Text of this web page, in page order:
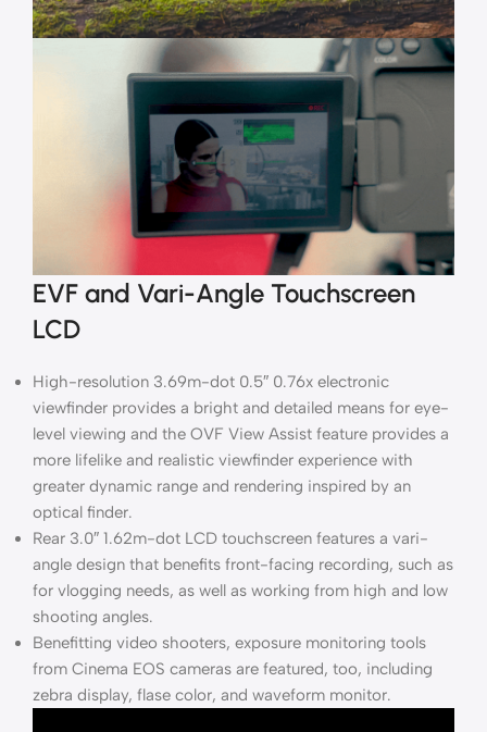
EVF and Vari-Angle Touchscreen
LCD
High-resolution 3.69m-dot 0.5″ 0.76x electronic
viewfinder provides a bright and detailed means for eye-
level viewing and the OVF View Assist feature provides a
more lifelike and realistic viewfinder experience with
greater dynamic range and rendering inspired by an
optical finder.
Rear 3.0″ 1.62m-dot LCD touchscreen features a vari-
angle design that benefits front-facing recording, such as
for vlogging needs, as well as working from high and low
shooting angles.
Benefitting video shooters, exposure monitoring tools
from Cinema EOS cameras are featured, too, including
zebra display, flase color, and waveform monitor.